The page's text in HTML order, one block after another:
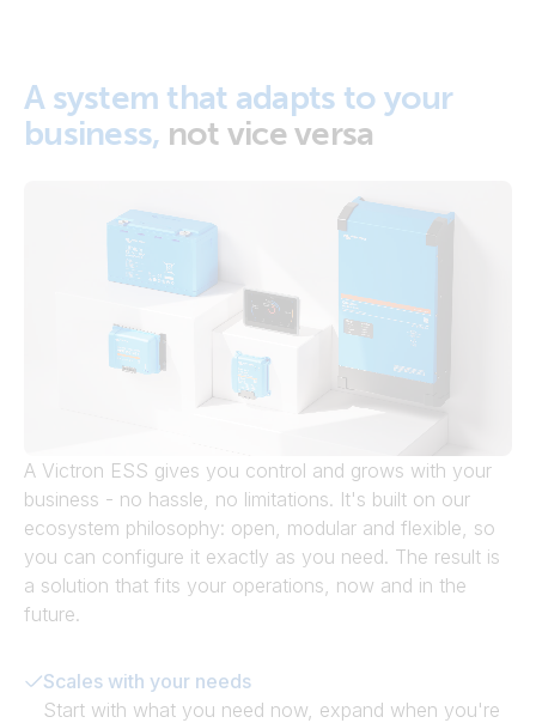
A system that adapts to your
business, not vice versa
A Victron ESS gives you control and grows with your
business - no hassle, no limitations. It's built on our
ecosystem philosophy: open, modular and flexible, so
you can configure it exactly as you need. The result is
a solution that fits your operations, now and in the
future.
Scales with your needs
Start with what you need now, expand when you're